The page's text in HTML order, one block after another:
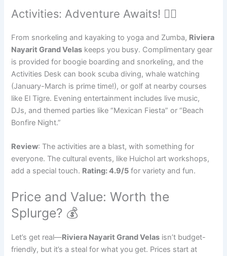
Activities: Adventure Awaits! 🚴‍♀️
From snorkeling and kayaking to yoga and Zumba, Riviera
Nayarit Grand Velas keeps you busy. Complimentary gear
is provided for boogie boarding and snorkeling, and the
Activities Desk can book scuba diving, whale watching
(January-March is prime time!), or golf at nearby courses
like El Tigre. Evening entertainment includes live music,
DJs, and themed parties like “Mexican Fiesta” or “Beach
Bonfire Night.”
Review: The activities are a blast, with something for
everyone. The cultural events, like Huichol art workshops,
add a special touch. Rating: 4.9/5 for variety and fun.
Price and Value: Worth the
Splurge? 💰
Let’s get real—Riviera Nayarit Grand Velas isn’t budget-
friendly, but it’s a steal for what you get. Prices start at